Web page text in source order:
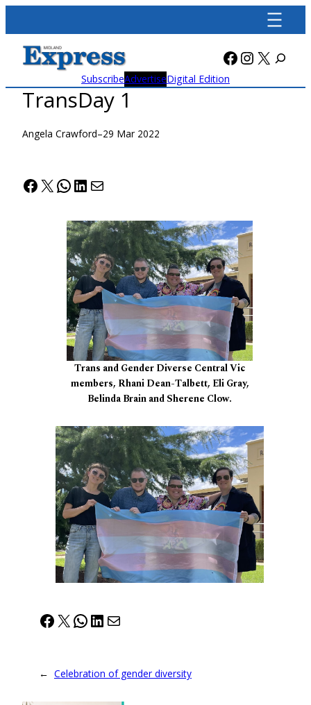
content
Facebook
X
SubscribeAdvertiseDigital Edition
TransDay 1
Angela Crawford–29 Mar 2022
Facebook
X WhatsApp
LinkedIn
Mail
Trans and Gender Diverse Central Vic
members, Rhani Dean-Talbett, Eli Gray,
Belinda Brain and Sherene Clow.
Facebook
X WhatsApp
LinkedIn
Mail
← Celebration of gender diversity